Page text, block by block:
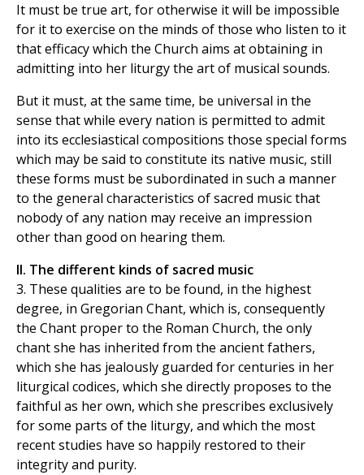
It must be true art, for otherwise it will be impossible
for it to exercise on the minds of those who listen to it
that efficacy which the Church aims at obtaining in
admitting into her liturgy the art of musical sounds.
But it must, at the same time, be universal in the
sense that while every nation is permitted to admit
into its ecclesiastical compositions those special forms
which may be said to constitute its native music, still
these forms must be subordinated in such a manner
to the general characteristics of sacred music that
nobody of any nation may receive an impression
other than good on hearing them.
II. The different kinds of sacred music
3. These qualities are to be found, in the highest
degree, in Gregorian Chant, which is, consequently
the Chant proper to the Roman Church, the only
chant she has inherited from the ancient fathers,
which she has jealously guarded for centuries in her
liturgical codices, which she directly proposes to the
faithful as her own, which she prescribes exclusively
for some parts of the liturgy, and which the most
recent studies have so happily restored to their
integrity and purity.